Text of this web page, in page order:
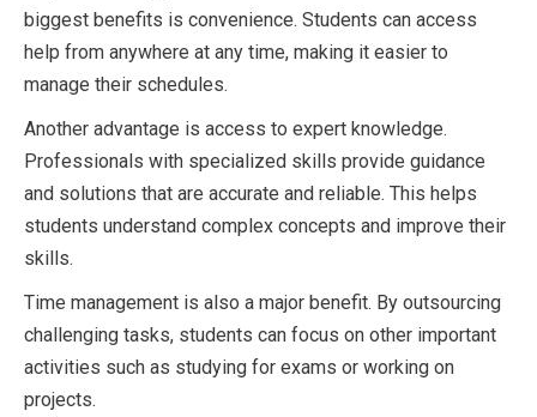
biggest benefits is convenience. Students can access
help from anywhere at any time, making it easier to
manage their schedules.
Another advantage is access to expert knowledge.
Professionals with specialized skills provide guidance
and solutions that are accurate and reliable. This helps
students understand complex concepts and improve their
skills.
Time management is also a major benefit. By outsourcing
challenging tasks, students can focus on other important
activities such as studying for exams or working on
projects.